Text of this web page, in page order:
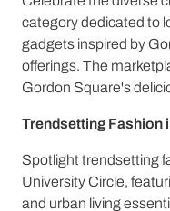
category dedicated to
gadgets inspired by
offerings. The
Gordon Square's
Trendsetting Fashion
Spotlight trendsetting
University Circle,
and urban living